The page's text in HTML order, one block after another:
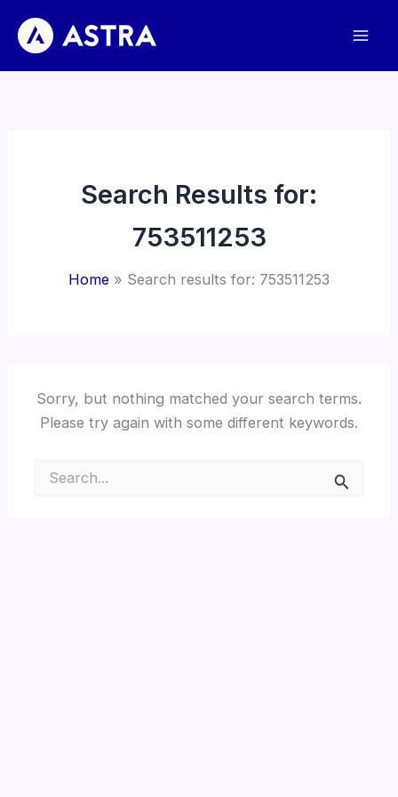
content
Search Results for:
753511253
Home Search results for: 753511253
Sorry, but nothing matched your search terms.
Please try again with some different keywords.
for: